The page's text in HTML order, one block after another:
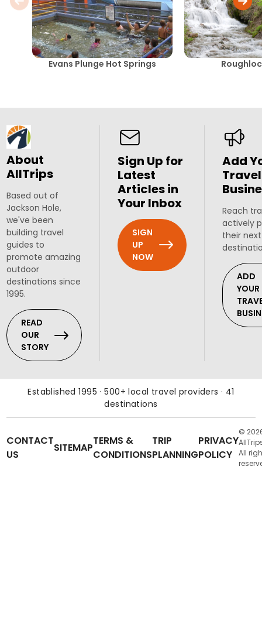
Evans Plunge Hot Springs
About
AllTrips
Based out of
Jackson Hole,
we've been
building travel
guides to
promote amazing
outdoor
destinations since
1995.
READ
OUR
STORY
Sign Up for
Latest
Articles in
Your Inbox
SIGN
UP
NOW
Add
Travel
Reach
actively
their
ADD
YOUR
Established 1995 · 500+ local travel providers · 41
destinations
CONTACT
US
SITEMAP
TERMS &
CONDITIONS
TRIP
PLANNING
PRIVACY
POLICY
©
All